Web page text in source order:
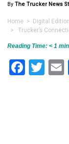
By The Trucker News
Home > Digital
> Trucker’s
Reading Time: < 1